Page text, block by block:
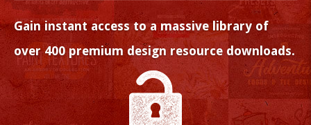
Gain instant access to a massive library of
over 400 premium design resource downloads.